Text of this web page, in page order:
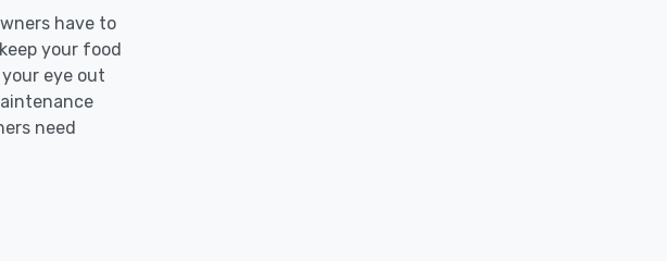
have to
your food
eye out
need